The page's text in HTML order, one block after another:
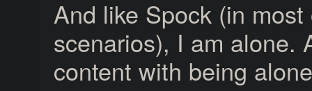
And like Spock (in
scenarios), I am alone.
content with being